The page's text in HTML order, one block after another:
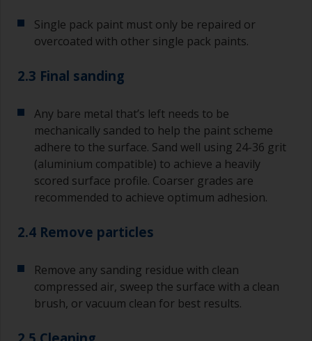
Single pack paint must only be repaired or
overcoated with other single pack paints.
2.3 Final sanding
Any bare metal that’s left needs to be
mechanically sanded to help the paint scheme
adhere to the surface. Sand well using 24-36 grit
(aluminium compatible) to achieve a heavily
scored surface profile. Coarser grades are
recommended to achieve optimum adhesion.
2.4 Remove particles
Remove any sanding residue with clean
compressed air, sweep the surface with a clean
brush, or vacuum clean for best results.